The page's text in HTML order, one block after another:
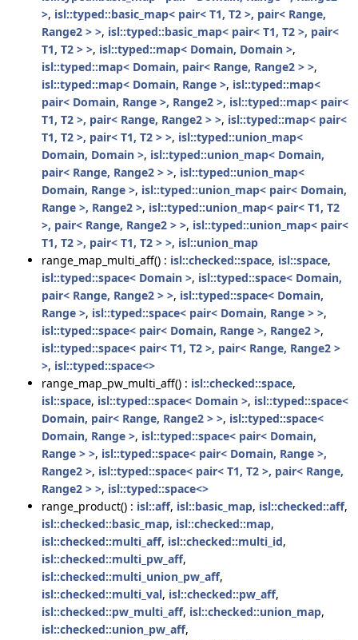
>, isl::typed::basic_map< pair< T1, T2 >, pair< Range,
Range2 > >, isl::typed::basic_map< pair< T1, T2 >, pair<
T1, T2 > >, isl::typed::map< Domain, Domain >,
isl::typed::map< Domain, pair< Range, Range2 > >,
isl::typed::map< Domain, Range >, isl::typed::map<
pair< Domain, Range >, Range2 >, isl::typed::map< pair<
T1, T2 >, pair< Range, Range2 > >, isl::typed::map< pair<
T1, T2 >, pair< T1, T2 > >, isl::typed::union_map<
Domain, Domain >, isl::typed::union_map< Domain,
pair< Range, Range2 > >, isl::typed::union_map<
Domain, Range >, isl::typed::union_map< pair< Domain,
Range >, Range2 >, isl::typed::union_map< pair< T1, T2
>, pair< Range, Range2 > >, isl::typed::union_map< pair<
T1, T2 >, pair< T1, T2 > >, isl::union_map
range_map_multi_aff() : isl::checked::space, isl::space,
isl::typed::space< Domain >, isl::typed::space< Domain,
pair< Range, Range2 > >, isl::typed::space< Domain,
Range >, isl::typed::space< pair< Domain, Range > >,
isl::typed::space< pair< Domain, Range >, Range2 >,
isl::typed::space< pair< T1, T2 >, pair< Range, Range2 >
>, isl::typed::space<>
range_map_pw_multi_aff() : isl::checked::space,
isl::space, isl::typed::space< Domain >, isl::typed::space<
Domain, pair< Range, Range2 > >, isl::typed::space<
Domain, Range >, isl::typed::space< pair< Domain,
Range > >, isl::typed::space< pair< Domain, Range >,
Range2 >, isl::typed::space< pair< T1, T2 >, pair< Range,
Range2 > >, isl::typed::space<>
range_product() : isl::aff, isl::basic_map, isl::checked::aff,
isl::checked::basic_map, isl::checked::map,
isl::checked::multi_aff, isl::checked::multi_id,
isl::checked::multi_pw_aff,
isl::checked::multi_union_pw_aff,
isl::checked::multi_val, isl::checked::pw_aff,
isl::checked::pw_multi_aff, isl::checked::union_map,
isl::checked::union_pw_aff,